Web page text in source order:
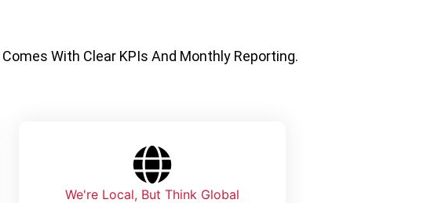
Comes With Clear KPIs And Monthly Reporting.
We're Local, But Think Global